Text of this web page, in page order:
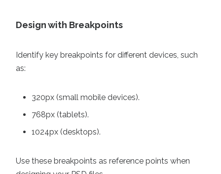
Design with Breakpoints
Identify key breakpoints for different devices, such
as:
320px (small mobile devices).
768px (tablets).
1024px (desktops).
Use these breakpoints as reference points when